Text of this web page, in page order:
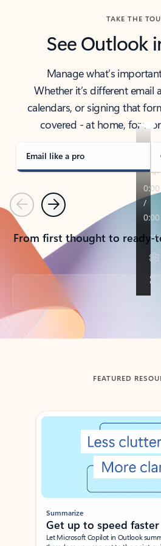
TAKE THE
See Outlook
Manage what’s
Whether it’s different email
calendars, or signing that
covered - at home, for
Email like a pro
PreviousNext
From first thought to ready-
Back to tabs
FEATURED
Showing slide 1 of 3
Summarize
Get up to speed faster ​
Let Microsoft Copilot in Outlook